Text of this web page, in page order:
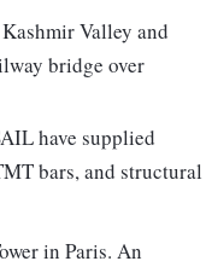
Valley and
bridge over
have supplied
bars, and structural
in Paris. An